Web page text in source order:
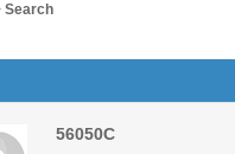
Search
56050C